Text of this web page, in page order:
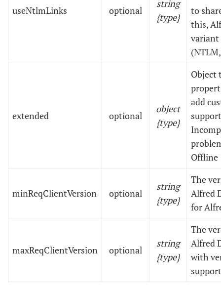
useNtlmLinks optional
string
{type}
to
this,
variant
extended optional
object
{type}
Object
add
Offline
minReqClientVersion optional
string
{type}
The
Alfred
for
maxReqClientVersion optional
string
{type}
The
Alfred
with